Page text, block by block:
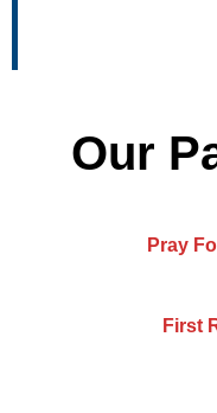
Our
Pray
First